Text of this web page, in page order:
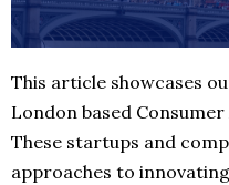
This article showcases
London based
These startups and
approaches to